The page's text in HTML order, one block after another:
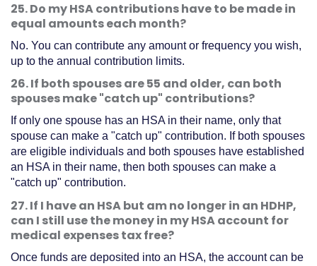
25. Do my HSA contributions have to be made in
equal amounts each month?
No. You can contribute any amount or frequency you wish,
up to the annual contribution limits.
26. If both spouses are 55 and older, can both
spouses make "catch up" contributions?
If only one spouse has an HSA in their name, only that
spouse can make a "catch up" contribution. If both spouses
are eligible individuals and both spouses have established
an HSA in their name, then both spouses can make a
"catch up" contribution.
27. If I have an HSA but am no longer in an HDHP,
can I still use the money in my HSA account for
medical expenses tax free?
Once funds are deposited into an HSA, the account can be